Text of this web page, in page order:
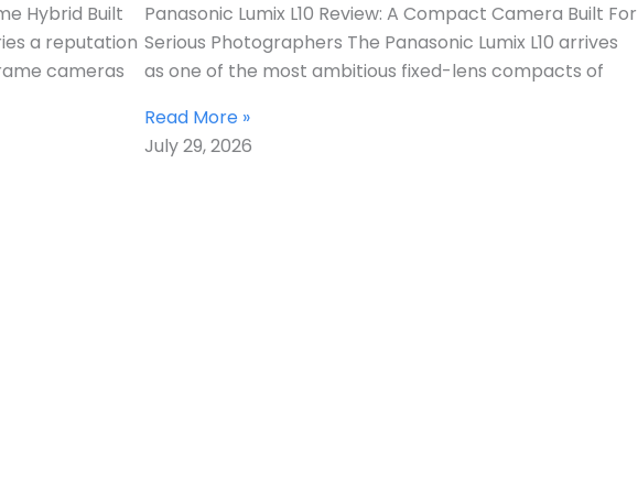
Hybrid Built
a reputation
cameras
Panasonic Lumix L10 Review: A Compact Camera Built For
Serious Photographers The Panasonic Lumix L10 arrives
as one of the most ambitious fixed-lens compacts of
Read More »
July 29, 2026